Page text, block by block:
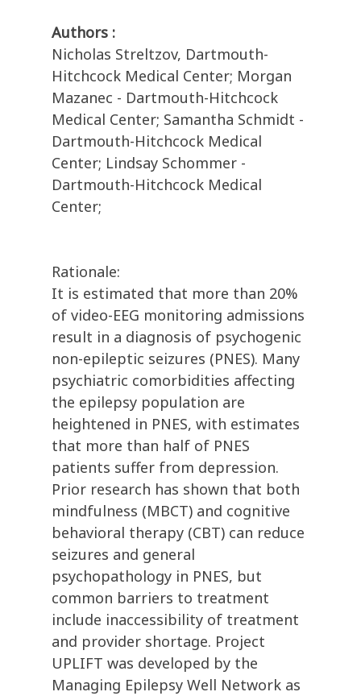
Authors :
Nicholas Streltzov, Dartmouth-
Hitchcock Medical Center; Morgan
Mazanec - Dartmouth-Hitchcock
Medical Center; Samantha Schmidt -
Dartmouth-Hitchcock Medical
Center; Lindsay Schommer -
Dartmouth-Hitchcock Medical
Center;
Rationale:
It is estimated that more than 20%
of video-EEG monitoring admissions
result in a diagnosis of psychogenic
non-epileptic seizures (PNES). Many
psychiatric comorbidities affecting
the epilepsy population are
heightened in PNES, with estimates
that more than half of PNES
patients suffer from depression.
Prior research has shown that both
mindfulness (MBCT) and cognitive
behavioral therapy (CBT) can reduce
seizures and general
psychopathology in PNES, but
common barriers to treatment
include inaccessibility of treatment
and provider shortage. Project
UPLIFT was developed by the
Managing Epilepsy Well Network as